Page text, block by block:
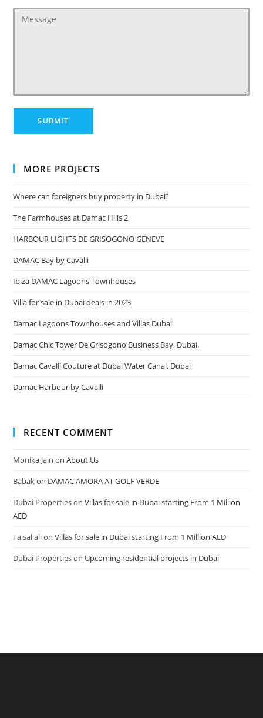
MORE PROJECTS
Where can foreigners buy property in Dubai?
The Farmhouses at Damac Hills 2
HARBOUR LIGHTS DE GRISOGONO GENEVE
DAMAC Bay by Cavalli
Ibiza DAMAC Lagoons Townhouses
Villa for sale in Dubai deals in 2023
Damac Lagoons Townhouses and Villas Dubai
Damac Chic Tower De Grisogono Business Bay, Dubai.
Damac Cavalli Couture at Dubai Water Canal, Dubai
Damac Harbour by Cavalli
RECENT COMMENT
Monika Jain onAbout Us
Babakon DAMAC AMORA AT GOLF VERDE
Dubai PropertiesonVillas for sale in Dubai starting From 1 Million
AED
Faisal alionVillas for sale in Dubai starting From 1 Million AED
Dubai Propertieson Upcoming residential projects in Dubai